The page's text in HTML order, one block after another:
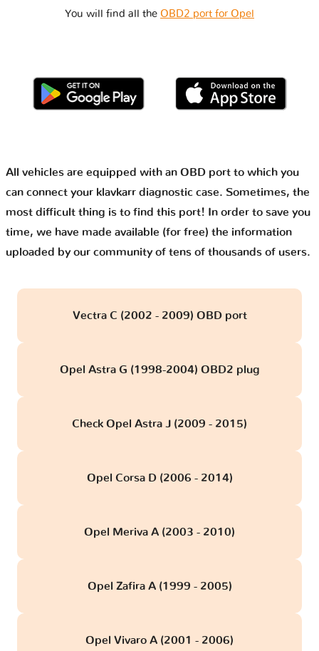
You will find all the OBD2 port for Opel
All vehicles are equipped with an OBD port to which you
can connect your klavkarr diagnostic case. Sometimes, the
most difficult thing is to find this port! In order to save you
time, we have made available (for free) the information
uploaded by our community of tens of thousands of users.
Vectra C (2002 - 2009) OBD port
Opel Astra G (1998-2004) OBD2 plug
Check Opel Astra J (2009 - 2015)
Opel Corsa D (2006 - 2014)
Opel Meriva A (2003 - 2010)
Opel Zafira A (1999 - 2005)
Opel Vivaro A (2001 - 2006)